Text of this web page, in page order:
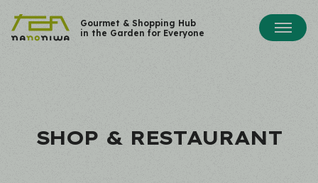
Gourmet & Shopping Hub
in the Garden for Everyone
SHOP & RESTAURANT